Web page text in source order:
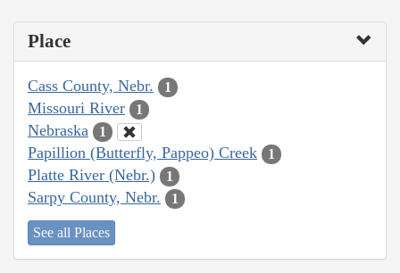
Place
Cass County, Nebr. 1
Missouri River 1
Nebraska 1
Papillion (Butterfly, Pappeo) Creek 1
Platte River (Nebr.) 1
Sarpy County, Nebr. 1
See all Places